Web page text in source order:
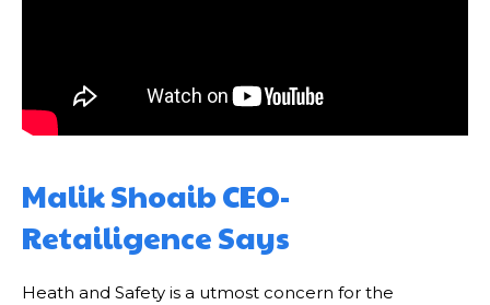
Malik Shoaib CEO-
Retailigence Says
Heath and Safety is a utmost concern for the